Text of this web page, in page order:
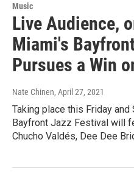
Music
Live Audience,
Miami's
Pursues a Win
Nate Chinen, April 27, 2021
Taking place this Friday and
Bayfront Jazz Festival will
Chucho Valdés, Dee Dee